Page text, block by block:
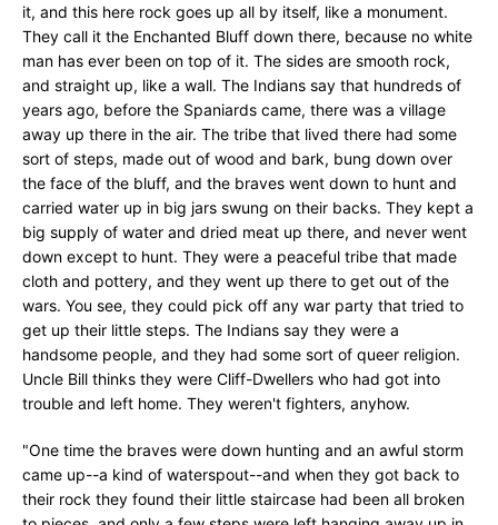
it, and this here rock goes up all by itself, like a monument.
They call it the Enchanted Bluff down there, because no white
man has ever been on top of it. The sides are smooth rock,
and straight up, like a wall. The Indians say that hundreds of
years ago, before the Spaniards came, there was a village
away up there in the air. The tribe that lived there had some
sort of steps, made out of wood and bark, bung down over
the face of the bluff, and the braves went down to hunt and
carried water up in big jars swung on their backs. They kept a
big supply of water and dried meat up there, and never went
down except to hunt. They were a peaceful tribe that made
cloth and pottery, and they went up there to get out of the
wars. You see, they could pick off any war party that tried to
get up their little steps. The Indians say they were a
handsome people, and they had some sort of queer religion.
Uncle Bill thinks they were Cliff-Dwellers who had got into
trouble and left home. They weren't fighters, anyhow.
"One time the braves were down hunting and an awful storm
came up--a kind of waterspout--and when they got back to
their rock they found their little staircase had been all broken